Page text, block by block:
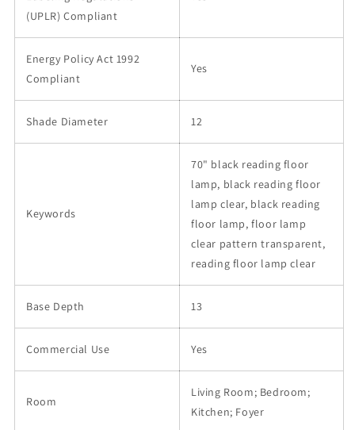
(UPLR) Compliant
Energy Policy Act 1992
Compliant
Yes
Shade Diameter 12
Keywords
70" black reading floor
lamp, black reading floor
lamp clear, black reading
floor lamp, floor lamp
clear pattern transparent,
reading floor lamp clear
Base Depth 13
Commercial Use Yes
Room
Living Room; Bedroom;
Kitchen; Foyer